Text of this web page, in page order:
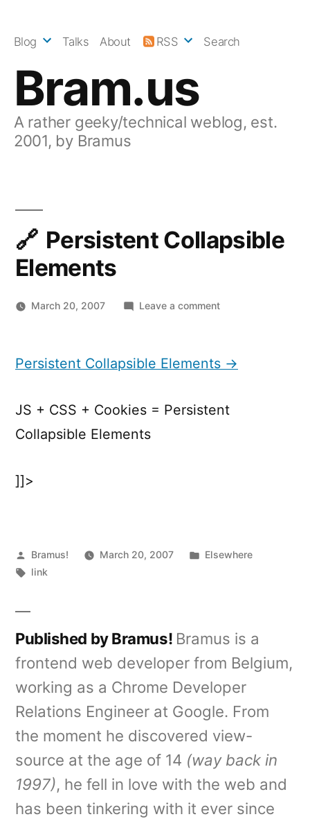
Bram.us
A rather geeky/technical weblog, est.
2001, by Bramus
Blog Talks About RSS Search
Persistent Collapsible
Elements
March 20, 2007 Leave a commenton
Elements
Persistent Collapsible Elements →
JS + CSS + Cookies = Persistent
Collapsible Elements
]]>
Posted
by
Bramus! March 20, 2007
Posted
Elsewhere
Tags:
link
Published by Bramus! Bramus is a
frontend web developer from Belgium,
working as a Chrome Developer
Relations Engineer at Google. From
the moment he discovered view-
source at the age of 14 (way back in
1997), he fell in love with the web and
has been tinkering with it ever since